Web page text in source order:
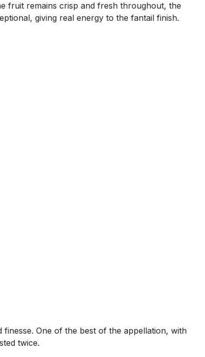
fruit remains crisp and fresh throughout, the
giving real energy to the fantail finish.
One of the best of the appellation, with
twice.